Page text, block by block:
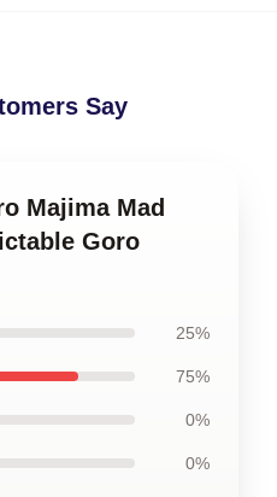
Say
Majima Mad
Goro
25%
75%
0%
0%